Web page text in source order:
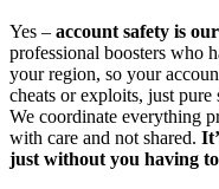
Yes – account safety is
professional boosters who
your region, so your
cheats or exploits, just
We coordinate everything
with care and not shared.
just without you having